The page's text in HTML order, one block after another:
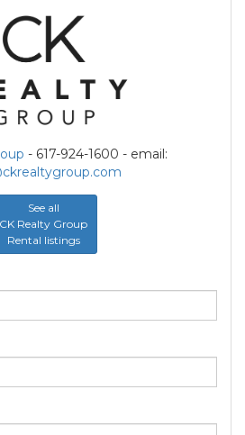
- 617-924-1600 - email:
See all
CK Realty Group
Rental listings